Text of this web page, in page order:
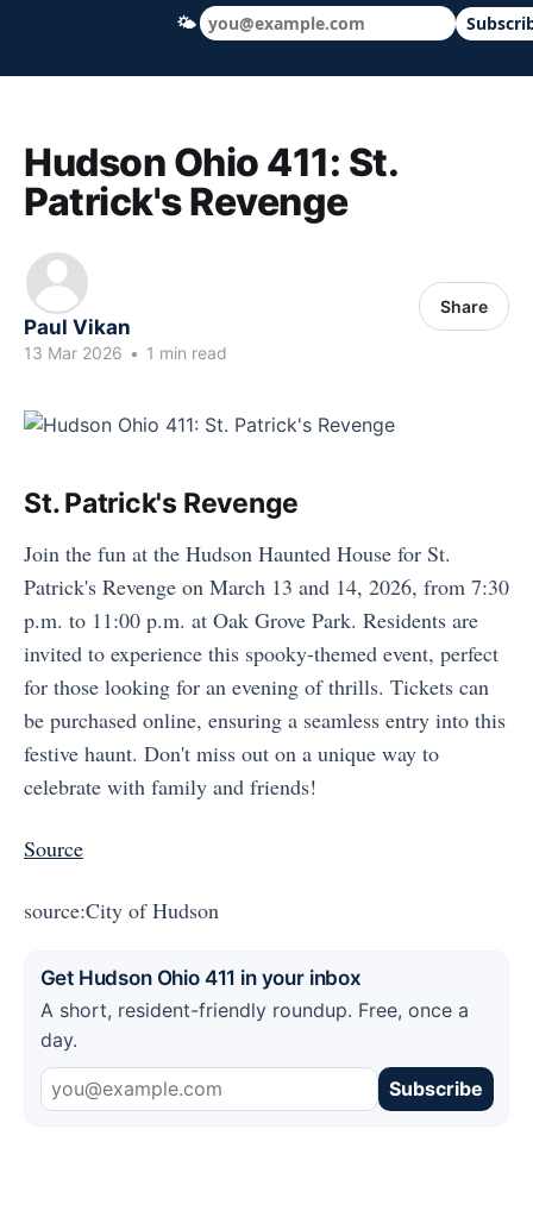
Hudson Ohio 411 — local news, schools
Hudson Ohio 411: St.
Patrick's Revenge
Paul Vikan
13 Mar 2026 • 1 min read
Share
St. Patrick's Revenge
Join the fun at the Hudson Haunted House for St.
Patrick's Revenge on March 13 and 14, 2026, from 7:30
p.m. to 11:00 p.m. at Oak Grove Park. Residents are
invited to experience this spooky-themed event, perfect
for those looking for an evening of thrills. Tickets can
be purchased online, ensuring a seamless entry into this
festive haunt. Don't miss out on a unique way to
celebrate with family and friends!
Source
source:City of Hudson
Get Hudson Ohio 411 in your inbox
A short, resident-friendly roundup. Free, once a
day.
Subscribe
🌤